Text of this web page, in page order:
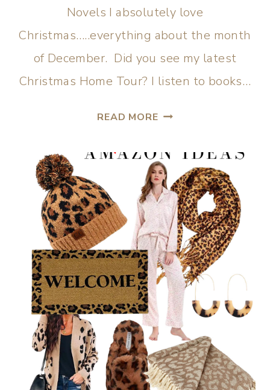
Novels I absolutely love
Christmas…..everything about the month
of December. Did you see my latest
Christmas Home Tour? I listen to books…
READ MORE